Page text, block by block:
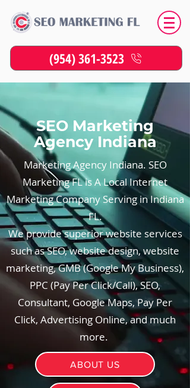
(954) 361-3523
SEO Marketing
Agency Indiana
Marketing Agency Indiana. SEO
Marketing FL is A Local Internet
Marketing Company Serving in Indiana
FL.
We provide superior website services
such as SEO, website design, website
marketing, GMB (Google My Business),
PPC (Pay Per Click/Call), SEO,
Consultant, Google Maps, Pay Per
Click, Advertising Online, and much
more.
ABOUT US